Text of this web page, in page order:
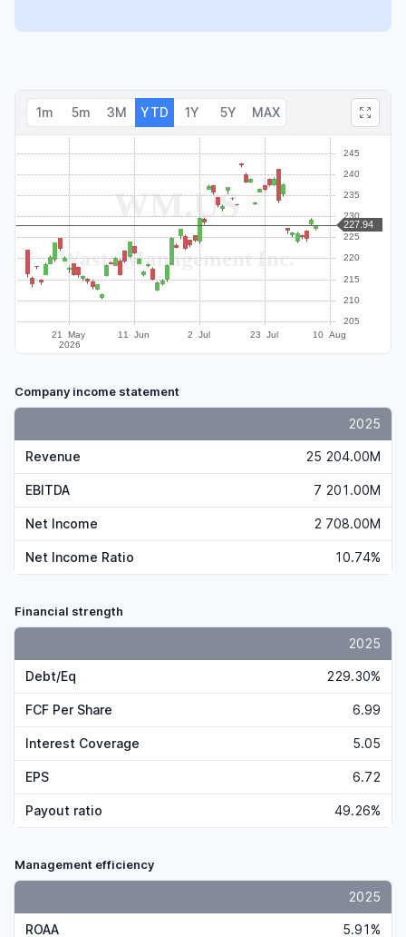
1m 5m 3M YTD 1Y 5Y MAX
Company income statement
2025
Revenue 25 204.00M
EBITDA 7 201.00M
Net Income 2 708.00M
Net Income Ratio 10.74%
Financial strength
2025
Debt/Eq 229.30%
FCF Per Share 6.99
Interest Coverage 5.05
EPS 6.72
Payout ratio 49.26%
Management efficiency
2025
ROAA 5.91%